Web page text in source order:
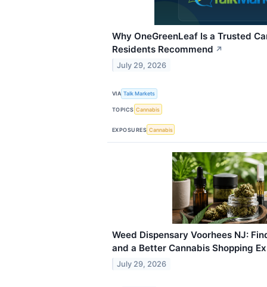
Why OneGreenLeaf Is a Trusted
Residents Recommend ↗
July 29, 2026
VIA Talk Markets
TOPICS Cannabis
EXPOSURES Cannabis
Weed Dispensary Voorhees NJ:
and a Better Cannabis Shopping
July 29, 2026